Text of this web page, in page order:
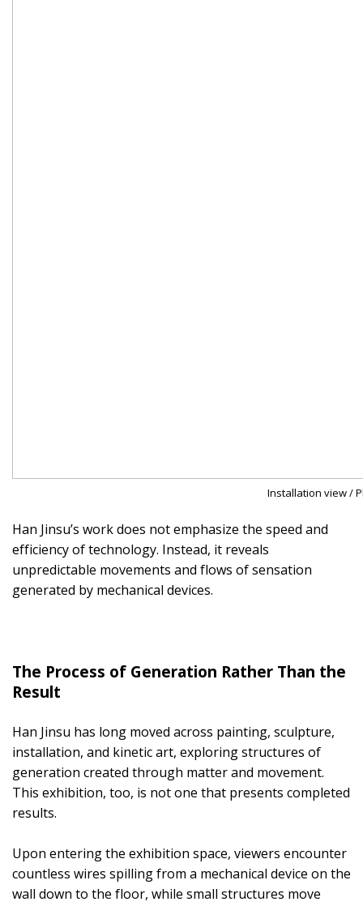
Installation view /
Han Jinsu’s work does not emphasize the speed and
efficiency of technology. Instead, it reveals
unpredictable movements and flows of sensation
generated by mechanical devices.
The Process of Generation Rather Than the
Result
Han Jinsu has long moved across painting, sculpture,
installation, and kinetic art, exploring structures of
generation created through matter and movement.
This exhibition, too, is not one that presents completed
results.
Upon entering the exhibition space, viewers encounter
countless wires spilling from a mechanical device on the
wall down to the floor, while small structures move